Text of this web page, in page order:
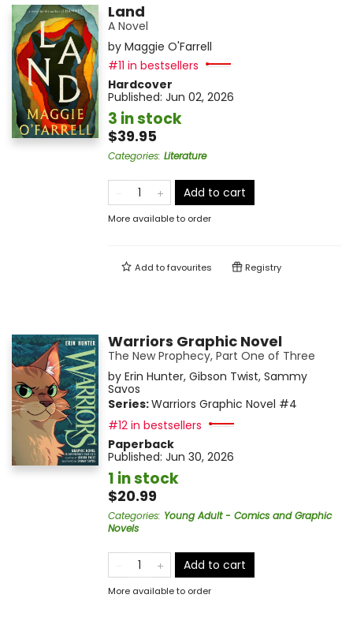
Land
A Novel
by Maggie O'Farrell
#11 in bestsellers
Hardcover
Published: Jun 02, 2026
3 in stock
$39.95
Categories: Literature
Add to cart
More available to order
Add tofavourites Registry
Warriors Graphic Novel
The New Prophecy, Part One of Three
by Erin Hunter, Gibson Twist, Sammy
Savos
Series:Warriors Graphic Novel #4
#12 in bestsellers
Paperback
Published: Jun 30, 2026
1 in stock
$20.99
Categories: Young Adult - Comics and Graphic
Novels
Add to cart
More available to order